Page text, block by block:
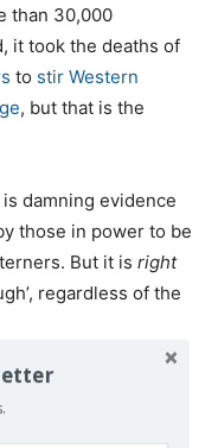
than 30,000
it took the deaths of
to stir Western
, but that is the
damning evidence
those in power to be
But it is right
regardless of the
founded the US-